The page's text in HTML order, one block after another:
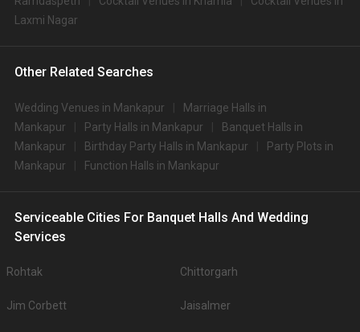
Laxmi Nagar
Other Related Searches
Wedding Venues in Mankapur
Marriage Halls in
Mankapur
Party Halls in Mankapur
Banquet Halls in
Mankapur
Birthday Party Halls in Mankapur
Party Plots in
Mankapur
Function Halls in Mankapur
Serviceable Cities For Banquet Halls And Wedding
Services
Rohtak Chittorgarh
Jim Corbett Jaisalmer